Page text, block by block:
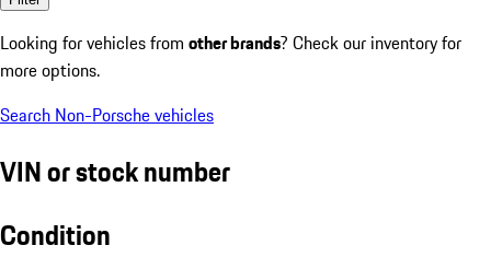
Looking for vehicles from other brands? Check our inventory for
more options.
Search Non-Porsche vehicles
VIN or stock number
Condition